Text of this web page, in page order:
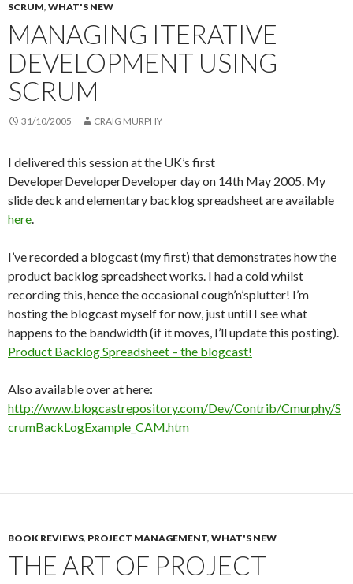
SCRUM, WHAT'S NEW
MANAGING ITERATIVE
DEVELOPMENT USING
SCRUM
31/10/2005 CRAIG MURPHY
I delivered this session at the UK’s first
DeveloperDeveloperDeveloper day on 14th May 2005. My
slide deck and elementary backlog spreadsheet are available
here.
I’ve recorded a blogcast (my first) that demonstrates how the
product backlog spreadsheet works. I had a cold whilst
recording this, hence the occasional cough’n’splutter! I’m
hosting the blogcast myself for now, just until I see what
happens to the bandwidth (if it moves, I’ll update this posting).
Product Backlog Spreadsheet – the blogcast!
Also available over at here:
http://www.blogcastrepository.com/Dev/Contrib/Cmurphy/S
crumBackLogExample_CAM.htm
BOOK REVIEWS, PROJECT MANAGEMENT, WHAT'S NEW
THE ART OF PROJECT